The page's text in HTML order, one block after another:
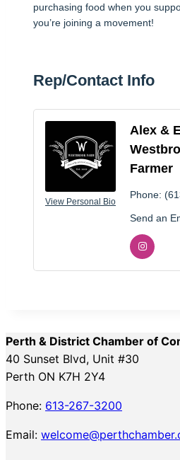
purchasing food when you
you’re joining a movement!
Rep/Contact Info
View Personal Bio
Alex &
Farmer
Phone:
Send an
Perth & District Chamber of
40 Sunset Blvd, Unit #30
Perth ON K7H 2Y4
Phone: 613-267-3200
Email: